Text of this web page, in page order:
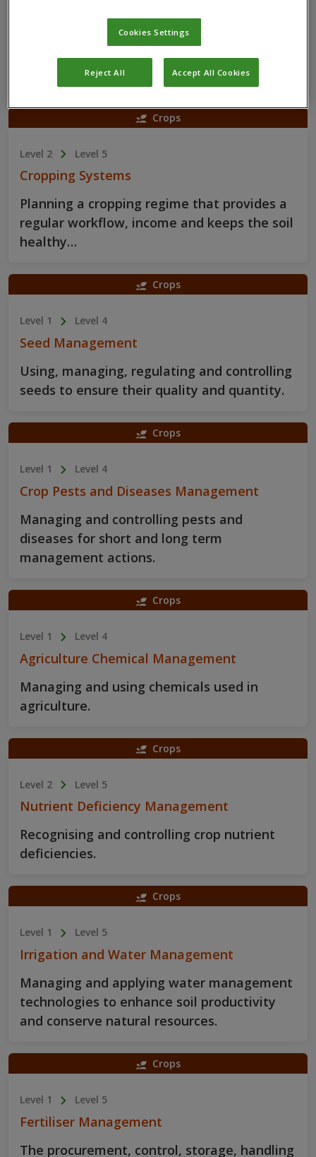
Protecting and enhancing soil performance
through the application of different
practices, treatments and strategies.
Crops
Level 2 Level 5
Cropping Systems
Planning a cropping regime that provides a
regular workflow, income and keeps the soil
healthy…
Crops
Level 1 Level 4
Seed Management
Using, managing, regulating and controlling
seeds to ensure their quality and quantity.
Crops
Level 1 Level 4
Crop Pests and Diseases Management
Managing and controlling pests and
diseases for short and long term
management actions.
Crops
Level 1 Level 4
Agriculture Chemical Management
Managing and using chemicals used in
agriculture.
Crops
Level 2 Level 5
Nutrient Deficiency Management
Recognising and controlling crop nutrient
deficiencies.
Crops
Level 1 Level 5
Irrigation and Water Management
Managing and applying water management
technologies to enhance soil productivity
and conserve natural resources.
Crops
Level 1 Level 5
Fertiliser Management
The procurement, control, storage, handling
Cookies Settings
Reject All Accept All Cookies